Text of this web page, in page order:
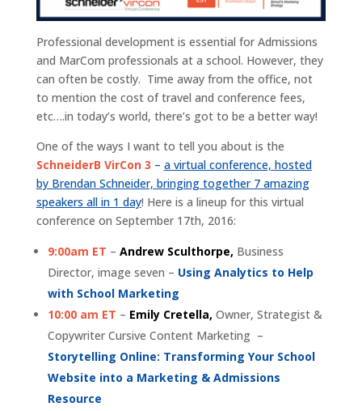
Professional development is essential for Admissions
and MarCom professionals at a school. However, they
can often be costly. Time away from the office, not
to mention the cost of travel and conference fees,
etc….in today’s world, there’s got to be a better way!
One of the ways I want to tell you about is the
SchneiderB VirCon 3 – a virtual conference, hosted
by Brendan Schneider, bringing together 7 amazing
speakers all in 1 day! Here is a lineup for this virtual
conference on September 17th, 2016:
9:00am ET – Andrew Sculthorpe, Business
Director, image seven – Using Analytics to Help
with School Marketing
10:00 am ET – Emily Cretella, Owner, Strategist &
Copywriter Cursive Content Marketing –
Storytelling Online: Transforming Your School
Website into a Marketing & Admissions
Resource